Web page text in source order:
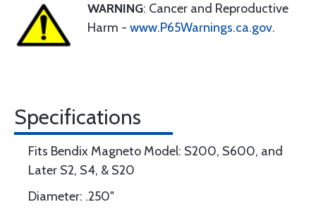
WARNING: Cancer and Reproductive
Harm - www.P65Warnings.ca.gov.
Specifications
Fits Bendix Magneto Model: S200, S600, and
Later S2, S4, & S20
Diameter: .250"